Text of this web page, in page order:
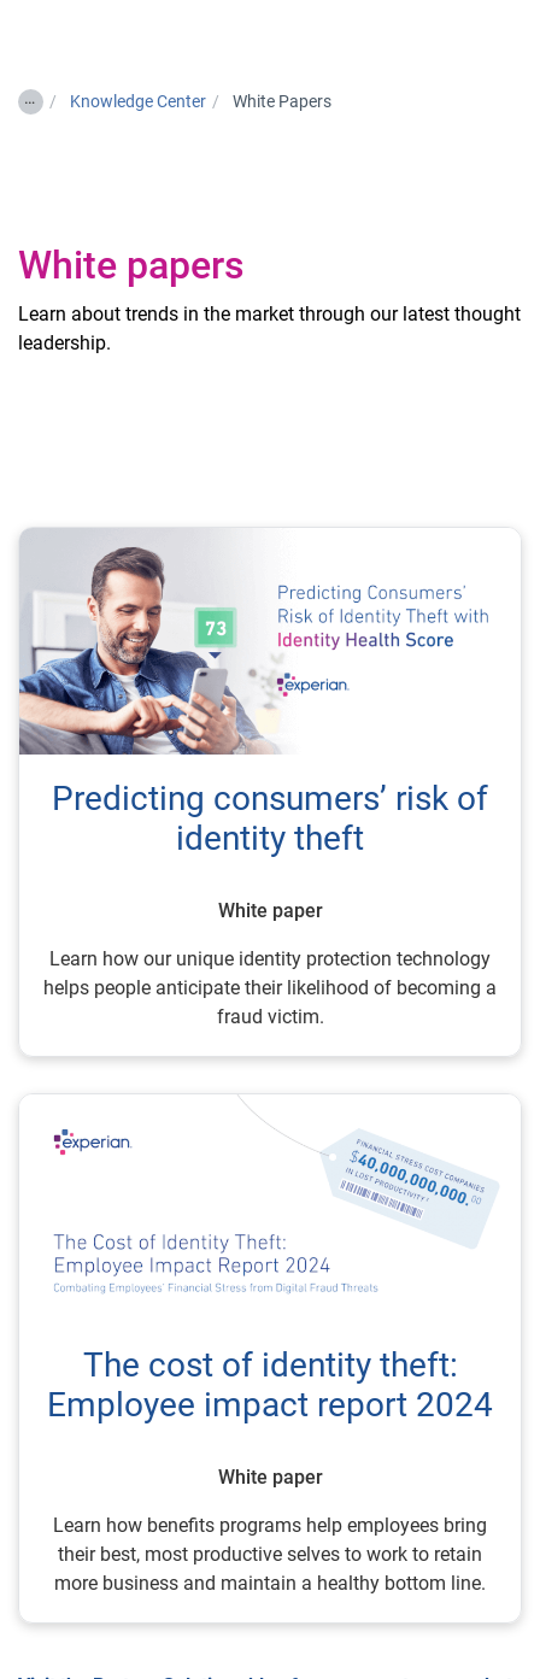
… Knowledge Center White Papers
White papers
Learn about trends in the market through our latest thought
leadership.
Predicting consumers’ risk of
identity theft
White paper
Learn how our unique identity protection technology
helps people anticipate their likelihood of becoming a
fraud victim.
The cost of identity theft:
Employee impact report 2024
White paper
Learn how benefits programs help employees bring
their best, most productive selves to work to retain
more business and maintain a healthy bottom line.